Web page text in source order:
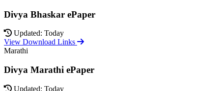
Divya Bhaskar ePaper
Updated: Today
View Download Links
Marathi
Divya Marathi ePaper
Updated: Today